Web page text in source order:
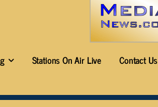
Stations On Air Live
Contact Us